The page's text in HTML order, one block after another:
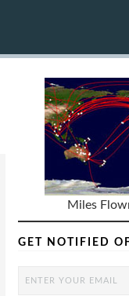
Miles
GET NOTIFIED